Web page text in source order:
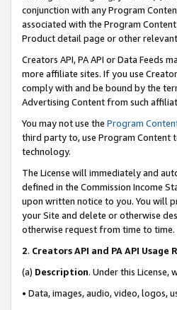
conjunction with any Program
associated with the Program
Product detail page or other
Creators API, PA API or Data
more affiliate sites. If you use
comply with and be bound by the
Advertising Content from such
You may not use the Program
third party to, use Program Content
technology.
The License will immediately and
defined in the Commission Income
upon written notice to you. You will
your Site and delete or otherwise
otherwise request from time to time.
2. Creators API and PA API Usage
(a) Description. Under this
• Data, images, audio, video, logos,